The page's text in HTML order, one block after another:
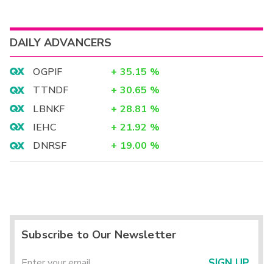
DAILY ADVANCERS
OGPIF + 35.15 %
TTNDF
+ 30.65 %
LBNKF
+ 28.81 %
IEHC
+ 21.92 %
DNRSF
+ 19.00 %
Subscribe to Our Newsletter